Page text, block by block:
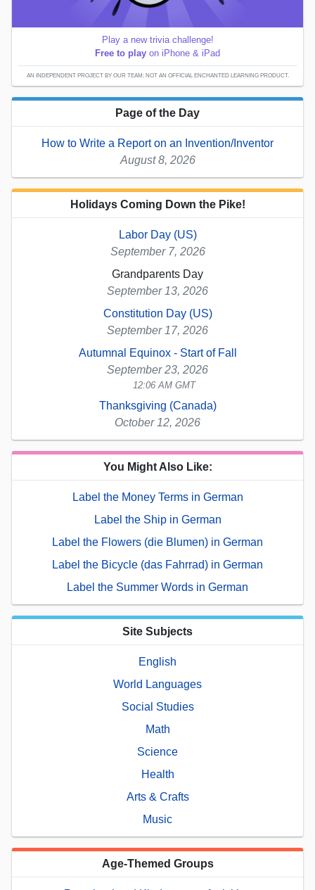
Play a new trivia challenge!
Free to play on iPhone & iPad
AN INDEPENDENT PROJECT BY OUR TEAM; NOT AN OFFICIAL ENCHANTED LEARNING PRODUCT.
Page of the Day
How to Write a Report on an Invention/Inventor
August 8, 2026
Holidays Coming Down the Pike!
Labor Day (US)
September 7, 2026
Grandparents Day
September 13, 2026
Constitution Day (US)
September 17, 2026
Autumnal Equinox - Start of Fall
September 23, 2026
12:06 AM GMT
Thanksgiving (Canada)
October 12, 2026
You Might Also Like:
Label the Money Terms in German
Label the Ship in German
Label the Flowers (die Blumen) in German
Label the Bicycle (das Fahrrad) in German
Label the Summer Words in German
Site Subjects
English
World Languages
Social Studies
Math
Science
Health
Arts & Crafts
Music
Age-Themed Groups